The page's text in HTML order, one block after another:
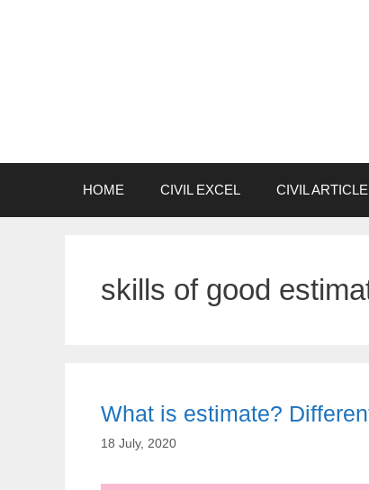
HOME CIVIL EXCEL CIVIL ARTICLE
skills of good
What is estimate?
18 July, 2020